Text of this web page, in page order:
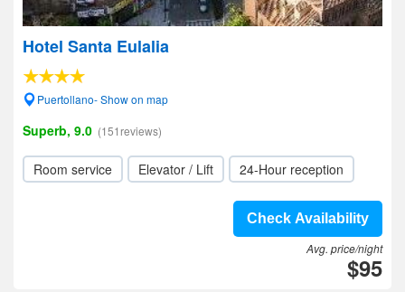
Hotel Santa Eulalia
Puertollano- Show on map
Superb, 9.0 (151reviews)
Room service Elevator / Lift 24-Hour reception
Check Availability
Avg. price/night
$95